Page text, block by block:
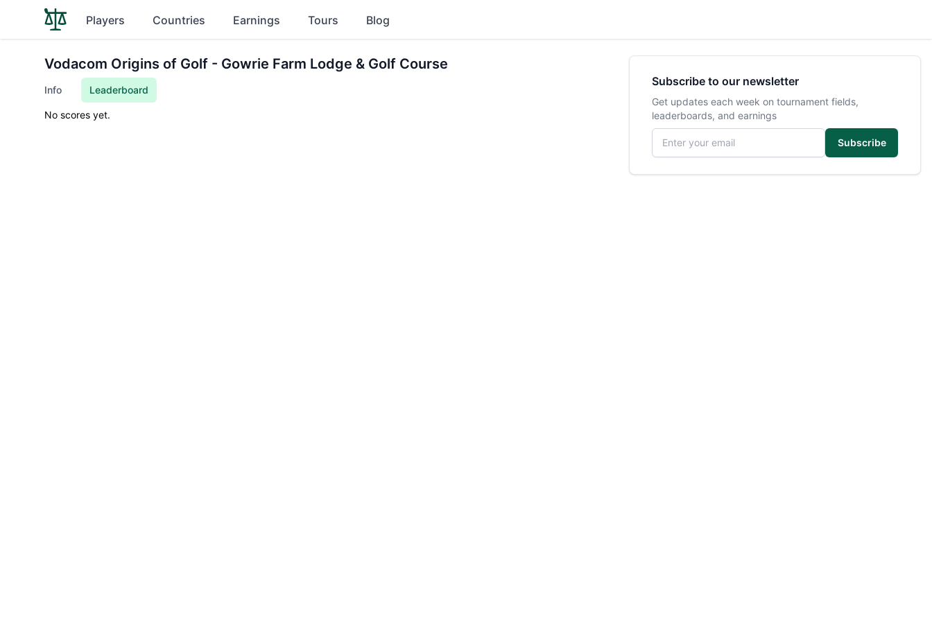
Players Countries Earnings Tours Blog
Vodacom Origins of Golf - Gowrie Farm Lodge & Golf Course
Info Leaderboard
No scores yet.
Subscribe to our newsletter
Get updates each week on tournament fields,
leaderboards, and earnings
Email address
Subscribe